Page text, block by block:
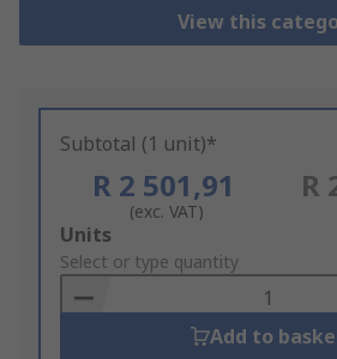
View this
Subtotal (1 unit)*
R 2 501,91
(exc. VAT)
R
Add
to
Basket
Units
Select or type quantity
Add to